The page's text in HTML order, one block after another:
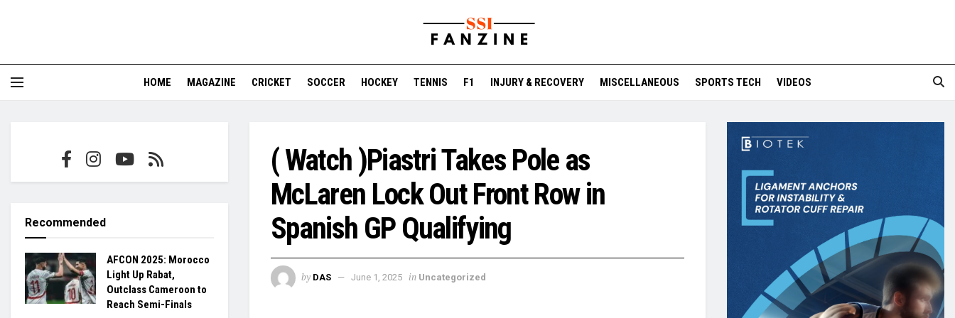
HOME MAGAZINE CRICKET SOCCER HOCKEY TENNIS F1 INJURY & RECOVERY MISCELLANEOUS SPORTS TECH VIDEOS
( Watch )Piastri Takes Pole as
McLaren Lock Out Front Row in
Spanish GP Qualifying
by DAS June 1, 2025 in Uncategorized
Recommended
AFCON 2025: Morocco
Light Up Rabat,
Outclass Cameroon to
Reach Semi-Finals